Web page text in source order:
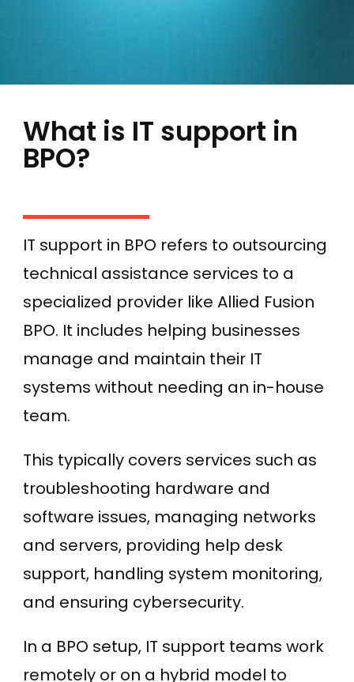
What is IT support in
BPO?
IT support in BPO refers to outsourcing
technical assistance services to a
specialized provider like Allied Fusion
BPO. It includes helping businesses
manage and maintain their IT
systems without needing an in-house
team.
This typically covers services such as
troubleshooting hardware and
software issues, managing networks
and servers, providing help desk
support, handling system monitoring,
and ensuring cybersecurity.
In a BPO setup, IT support teams work
remotely or on a hybrid model to